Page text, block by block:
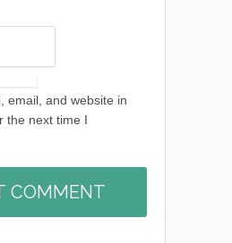
email, and website in
the next time I